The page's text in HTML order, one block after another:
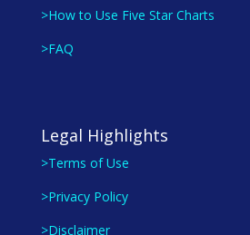
>How to Use Five Star Charts
>FAQ
Legal Highlights
>Terms of Use
>Privacy Policy
>Disclaimer